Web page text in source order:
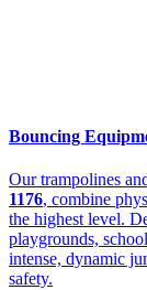
Bouncing
Our trampolines
1176, combine
the highest level.
playgrounds,
intense, dynamic
safety.